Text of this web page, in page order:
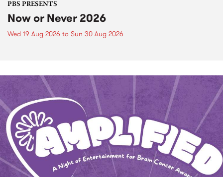
PBS PRESENTS
Now or Never 2026
Wed 19 Aug 2026 to Sun 30 Aug 2026